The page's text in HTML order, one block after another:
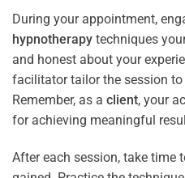
During your appointment,
hypnotherapy techniques
and honest about your
facilitator tailor the session to
Remember, as a client, your
for achieving meaningful
After each session, take time